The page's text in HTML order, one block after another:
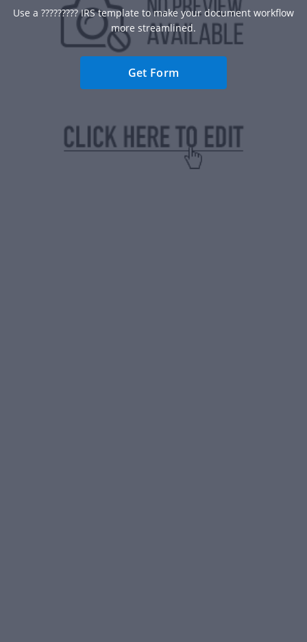
Use a ????????? IRS template to make your document workflow
more streamlined.
Get Form